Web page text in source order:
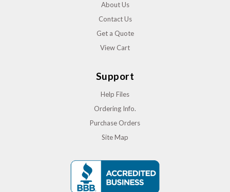
About Us
Contact Us
Get a Quote
View Cart
Support
Help Files
Ordering Info.
Purchase Orders
Site Map